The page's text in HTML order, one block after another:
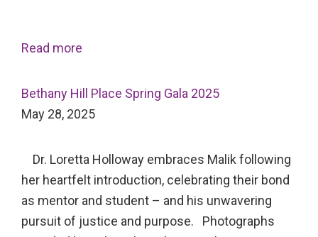
Read more
Bethany Hill Place Spring Gala 2025
May 28, 2025
Dr. Loretta Holloway embraces Malik following
her heartfelt introduction, celebrating their bond
as mentor and student – and his unwavering
pursuit of justice and purpose. Photographs